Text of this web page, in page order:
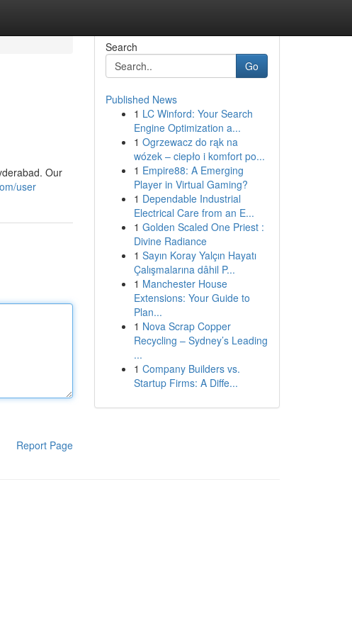
Our
user
Report Page
Search
Go
Published News
1 LC Winford: Your Search
Engine Optimization a...
1 Ogrzewacz do rąk na
wózek – ciepło i komfort po...
1 Empire88: A Emerging
Player in Virtual Gaming?
1 Dependable Industrial
Electrical Care from an E...
1 Golden Scaled One Priest :
Divine Radiance
1 Sayın Koray Yalçın Hayatı
Çalışmalarına dâhil P...
1 Manchester House
Extensions: Your Guide to
Plan...
1 Nova Scrap Copper
Recycling – Sydney’s Leading
...
1 Company Builders vs.
Startup Firms: A Diffe...